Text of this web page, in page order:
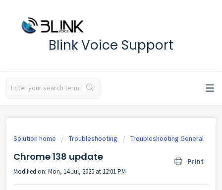
Blink Voice Support
Solution home Troubleshooting Troubleshooting General
Chrome 138 update Print
Modified on: Mon, 14 Jul, 2025 at 12:01 PM